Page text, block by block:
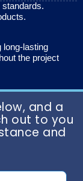
long-lasting
the project
and a
out to you
and